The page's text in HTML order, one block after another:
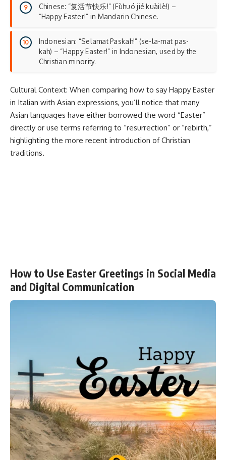
Chinese: “复活节快乐!” (Fùhuó jié kuàilè!) –
“Happy Easter!” in Mandarin Chinese.
Indonesian: “Selamat Paskah!” (se-la-mat pas-
kah) – “Happy Easter!” in Indonesian, used by the
Christian minority.
Cultural Context: When comparing how to say Happy Easter
in Italian with Asian expressions, you’ll notice that many
Asian languages have either borrowed the word “Easter”
directly or use terms referring to “resurrection” or “rebirth,”
highlighting the more recent introduction of Christian
traditions.
How to Use Easter Greetings in Social Media
and Digital Communication